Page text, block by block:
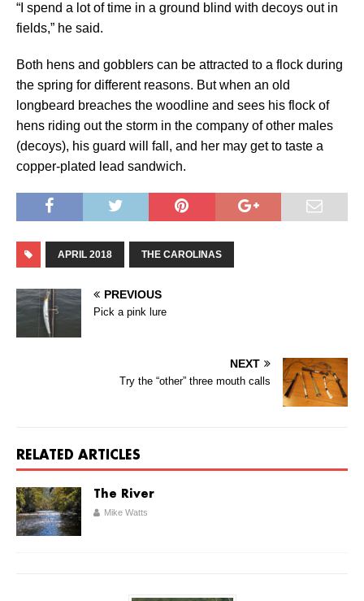
“I spend a lot of time in a ground blind with decoys out in
fields,” he said.
Both hens and gobblers can be attracted to a flock during
the spring for different reasons. But when an old
longbeard breaches the woodline and sees his flock of
hens riding out the storm in the company of other males
(decoys), his guard will fall, and her may get to taste a
copper-plated lead sandwich.
APRIL 2018 THE CAROLINAS
PREVIOUS
Pick a pink lure
NEXT
Try the “other” three mouth calls
RELATED ARTICLES
The River
Mike Watts